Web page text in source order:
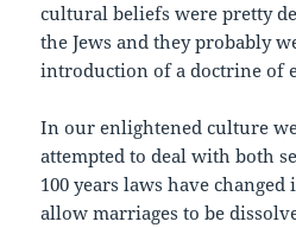
cultural beliefs were pretty
the Jews and they probably
introduction of a doctrine of
In our enlightened culture
attempted to deal with both
100 years laws have
allow marriages to be